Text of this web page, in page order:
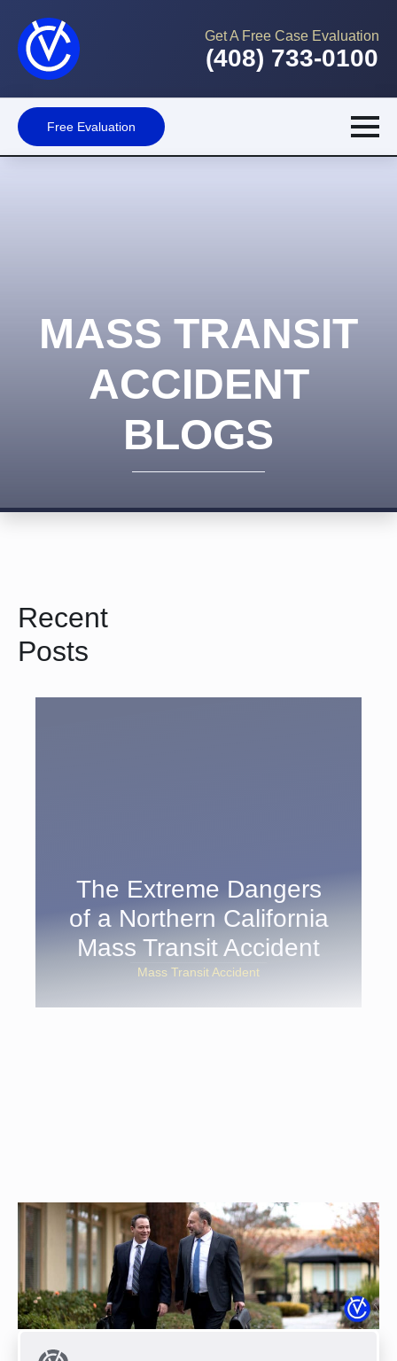
Get A Free Case Evaluation
(408) 733-0100
Free Evaluation
MASS TRANSIT
ACCIDENT
BLOGS
Recent
Posts
The Extreme Dangers
of a Northern California
Mass Transit Accident
Mass Transit Accident